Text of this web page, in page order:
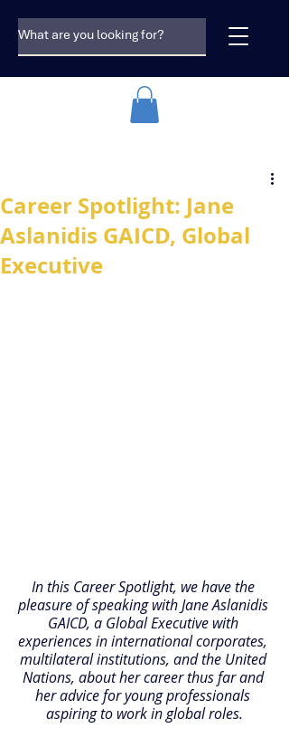
Career Spotlight: Jane
Aslanidis GAICD, Global
Executive
In this Career Spotlight, we have the
pleasure of speaking with Jane Aslanidis
GAICD, a Global Executive with
experiences in international corporates,
multilateral institutions, and the United
Nations, about her career thus far and
her advice for young professionals
aspiring to work in global roles.